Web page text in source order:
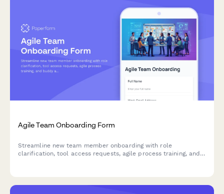
Agile Team Onboarding Form
Streamline new team member onboarding with role
clarification, tool access requests, agile process training, and